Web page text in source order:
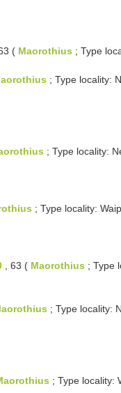
( Maorothius ; Type
; Type locality:
; Type locality:
; Type locality:
, 63 ( Maorothius ; Type
; Type locality:
; Type locality: